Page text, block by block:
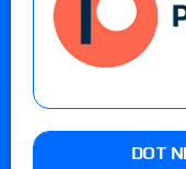
DOT